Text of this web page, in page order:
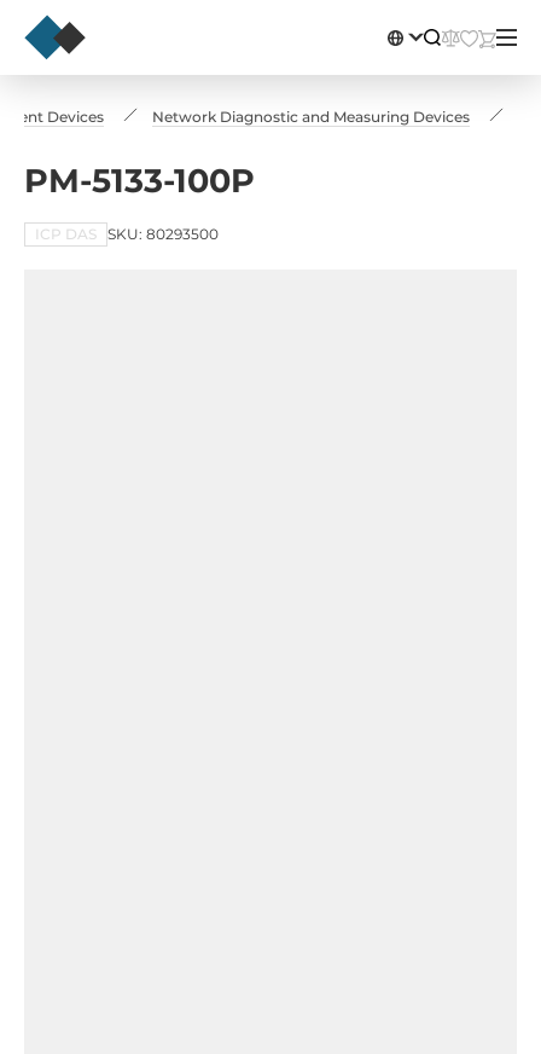
Devices Network Diagnostic and Measuring Devices
PM-5133-100P
ICP DAS SKU: 80293500